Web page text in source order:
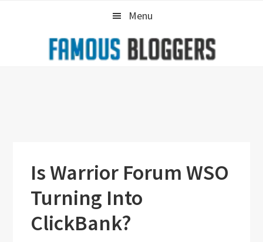
Menu
Is Warrior Forum WSO
Turning Into
ClickBank?